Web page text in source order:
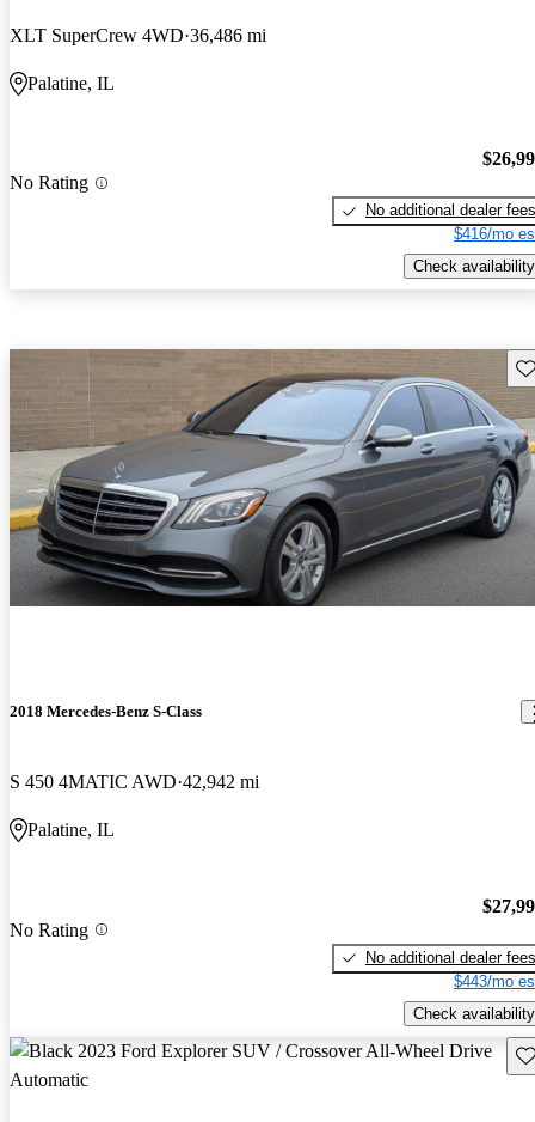
XLT SuperCrew 4WD 36,486 mi
Palatine, IL
No Rating
No additional dealer fees
$416/mo
Check availability
2018 Mercedes-Benz S-Class
S 450 4MATIC AWD 42,942 mi
Palatine, IL
No Rating
No additional dealer fees
$443/mo
Check availability